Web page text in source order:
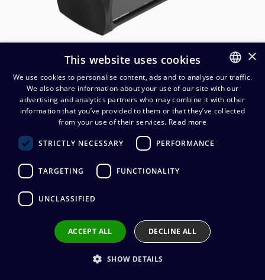
Neutrik NA-2O-DLINE Dante-
interface 2 OUT
394,94€ (alv. 0 %)
Add to cart
FINNISH
ENGLISH
×
This website uses cookies
We use cookies to personalise content, ads and to analyse our traffic.
We also share information about your use of our site with our
advertising and analytics partners who may combine it with other
information that you’ve provided to them or that they’ve collected
from your use of their services. Read more
STRICTLY NECESSARY PERFORMANCE
TARGETING FUNCTIONALITY
UNCLASSIFIED
ACCEPT ALL DECLINE ALL
SHOW DETAILS